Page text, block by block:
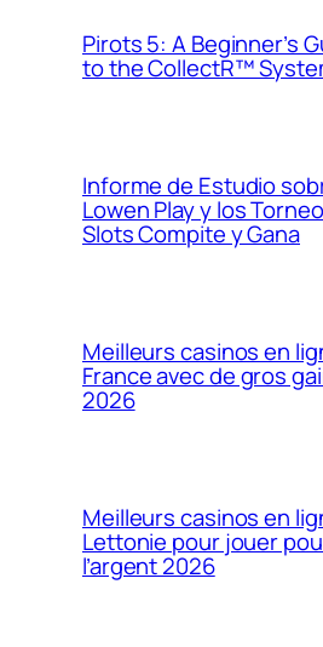
Pirots 5: A Beginner’s
to the CollectR™
Informe de Estudio
Lowen Play y los
Slots Compite y Gana
Meilleurs casinos en
France avec de gros
2026
Meilleurs casinos en
Lettonie pour jouer
l’argent 2026